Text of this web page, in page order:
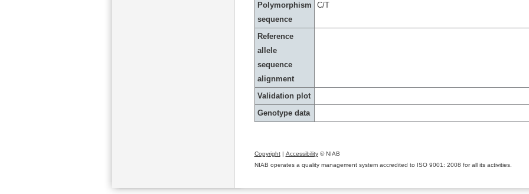
Polymorphism
sequence
C/T
Reference
allele
sequence
alignment
Validation plot
Genotype data
Copyright| Accessibility© NIAB
NIAB operates a quality management system accredited to ISO 9001: 2008 for all its activities.